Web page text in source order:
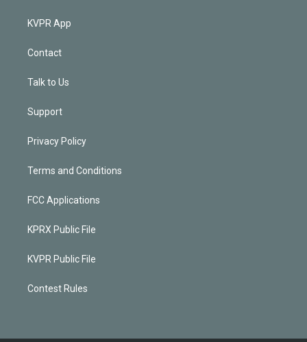
KVPR App
Contact
Talk to Us
Support
Privacy Policy
Terms and Conditions
FCC Applications
KPRX Public File
KVPR Public File
Contest Rules